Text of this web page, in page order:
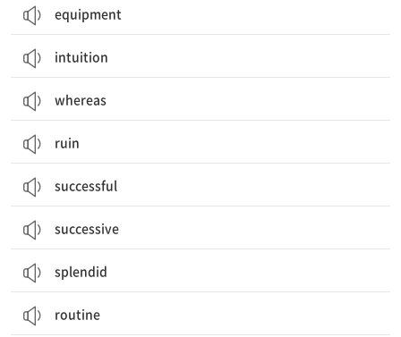
equipment
intuition
whereas
ruin
successful
successive
splendid
routine